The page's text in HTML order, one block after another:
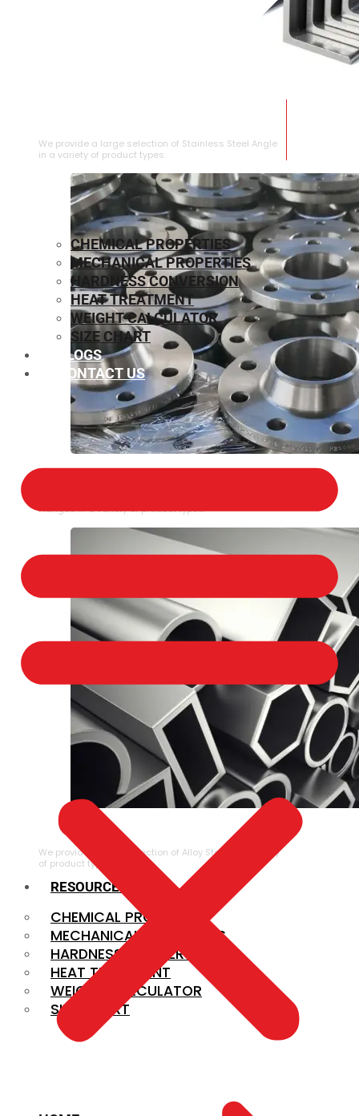
We provide a large selection of Stainless Steel Angle
in a variety of product types.
Flanges in a variety of product types.
ALLOY STEEL
We provide a large selection of Alloy Steel in a variety
of product types.
RESOURCES
CHEMICAL PROPERTIES
MECHANICAL PROPERTIES
HARDNESS CONVERSION
HEAT TREATMENT
WEIGHT CALCULATOR
SIZE CHART
CHEMICAL PROPERTIES
MECHANICAL PROPERTIES
HARDNESS CONVERSION
HEAT TREATMENT
WEIGHT CALCULATOR
SIZE CHART
BLOGS
CONTACT US